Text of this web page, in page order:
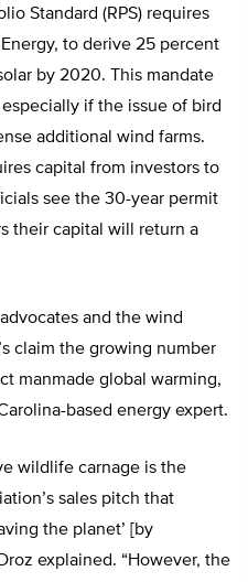
Standard (RPS) requires
to derive 25 percent
by 2020. This mandate
if the issue of bird
additional wind farms.
capital from investors to
see the 30-year permit
their capital will return a
and the wind
claim the growing number
manmade global warming,
based energy expert.
wildlife carnage is the
sales pitch that
the planet’ [by
explained. “However, the